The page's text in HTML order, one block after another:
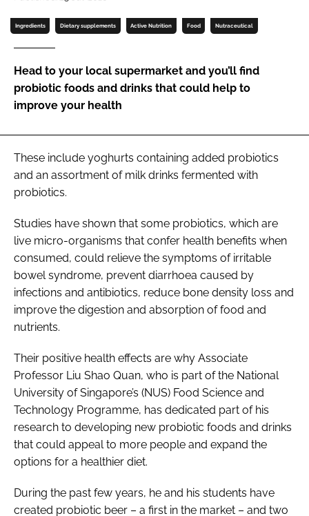
Password
Password
Remember me
FORGOT PASSWORD?
Ingredients Dietary supplements Active Nutrition Food Nutraceutical
Head to your local supermarket and you’ll find
probiotic foods and drinks that could help to
improve your health
These include yoghurts containing added probiotics
and an assortment of milk drinks fermented with
probiotics.
Studies have shown that some probiotics, which are
live micro-organisms that confer health benefits when
consumed, could relieve the symptoms of irritable
bowel syndrome, prevent diarrhoea caused by
infections and antibiotics, reduce bone density loss and
improve the digestion and absorption of food and
nutrients.
Their positive health effects are why Associate
Professor Liu Shao Quan, who is part of the National
University of Singapore’s (NUS) Food Science and
Technology Programme, has dedicated part of his
research to developing new probiotic foods and drinks
that could appeal to more people and expand the
options for a healthier diet.
During the past few years, he and his students have
created probiotic beer – a first in the market – and two